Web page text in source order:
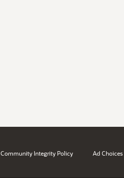
Community Integrity Policy Ad Choices